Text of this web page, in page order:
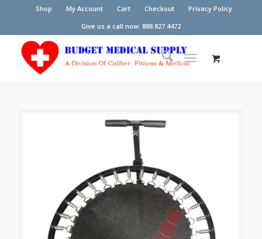
Shop My Account Cart Checkout
Privacy Policy
Give us a call now: 888.827.4472